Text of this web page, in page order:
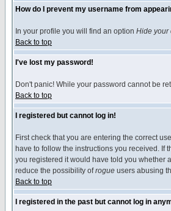
How do I prevent my username from
In your profile you will find an option Hide your
Back to top
I've lost my password!
Don't panic! While your password cannot be
Back to top
I registered but cannot log in!
First check that you are entering the correct
have to follow the instructions you received.
you registered it would have told you whether
reduce the possibility ofrogue users abusing
Back to top
I registered in the past but cannot log in